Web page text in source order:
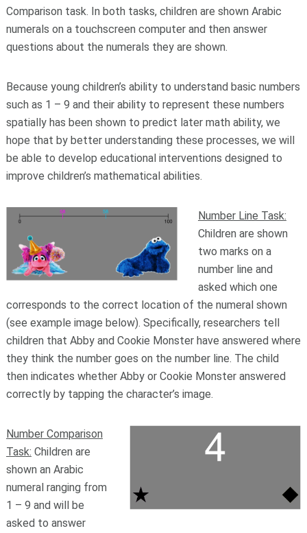
Comparison task. In both tasks, children are shown Arabic
numerals on a touchscreen computer and then answer
questions about the numerals they are shown.
Because young children’s ability to understand basic numbers
such as 1 – 9 and their ability to represent these numbers
spatially has been shown to predict later math ability, we
hope that by better understanding these processes, we will
be able to develop educational interventions designed to
improve children’s mathematical abilities.
Number Line Task:
Children are shown
two marks on a
number line and
asked which one
corresponds to the correct location of the numeral shown
(see example image below). Specifically, researchers tell
children that Abby and Cookie Monster have answered where
they think the number goes on the number line. The child
then indicates whether Abby or Cookie Monster answered
correctly by tapping the character’s image.
Number Comparison
Task: Children are
shown an Arabic
numeral ranging from
1 – 9 and will be
asked to answer